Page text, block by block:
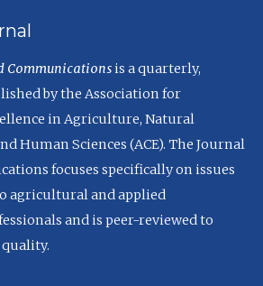
Communicationsis a quarterly,
by the Association for
in Agriculture, Natural
Human Sciences (ACE). The Journal
focuses specifically on issues
agricultural and applied
and is peer-reviewed to
quality.